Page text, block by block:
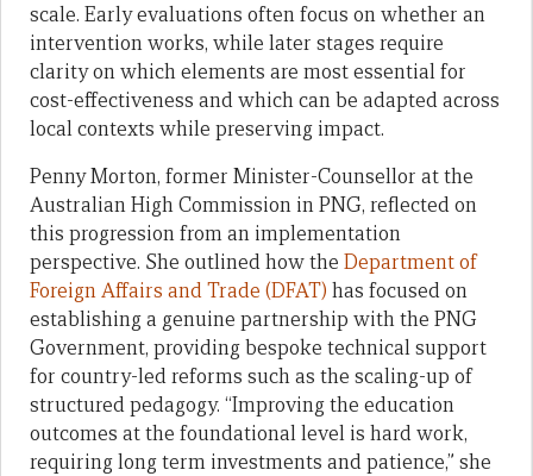
scale. Early evaluations often focus on whether an
intervention works, while later stages require
clarity on which elements are most essential for
cost-effectiveness and which can be adapted across
local contexts while preserving impact.
Penny Morton, former Minister-Counsellor at the
Australian High Commission in PNG, reflected on
this progression from an implementation
perspective. She outlined how the Department of
Foreign Affairs and Trade (DFAT) has focused on
establishing a genuine partnership with the PNG
Government, providing bespoke technical support
for country-led reforms such as the scaling-up of
structured pedagogy. “Improving the education
outcomes at the foundational level is hard work,
requiring long term investments and patience,” she